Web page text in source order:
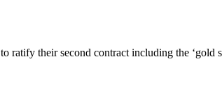
their second contract including the ‘gold